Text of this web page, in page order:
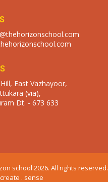
East Vazhayoor,
(via),
Dt. - 673 633
school 2026. All rights reserved.
. sense